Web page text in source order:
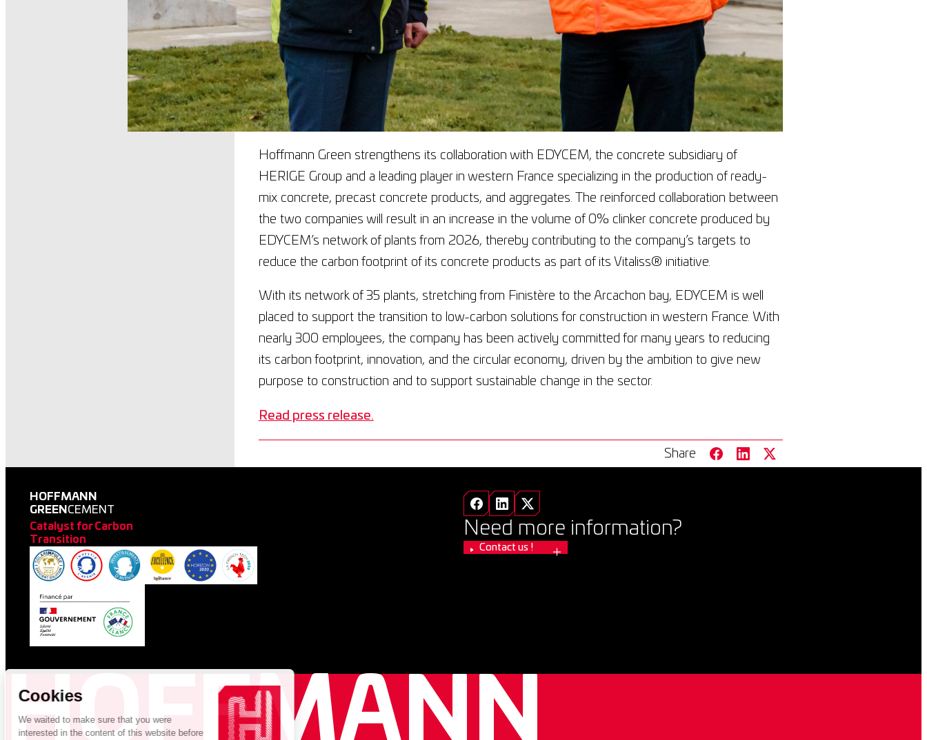
Hoffmann Green strengthens its collaboration with EDYCEM, the concrete subsidiary of
HERIGE Group and a leading player in western France specializing in the production of ready-
mix concrete, precast concrete products, and aggregates. The reinforced collaboration between
the two companies will result in an increase in the volume of 0% clinker concrete produced by
EDYCEM’s network of plants from 2026, thereby contributing to the company’s targets to
reduce the carbon footprint of its concrete products as part of its Vitaliss® initiative.
With its network of 35 plants, stretching from Finistère to the Arcachon bay, EDYCEM is well
placed to support the transition to low-carbon solutions for construction in western France. With
nearly 300 employees, the company has been actively committed for many years to reducing
its carbon footprint, innovation, and the circular economy, driven by the ambition to give new
purpose to construction and to support sustainable change in the sector.
Read press release.
Share
HOFFMANN
GREEN CEMENT
Catalyst for Carbon
Transition
Need more information?
Contact us !
HOFFMANN